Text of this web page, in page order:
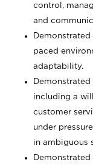
control,
and
paced
adaptability.
including a
customer
under
in ambiguous